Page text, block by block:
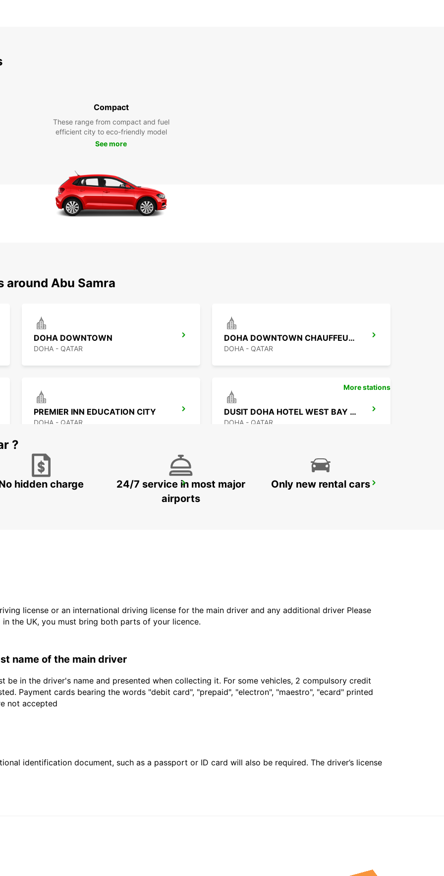
Compact
These range from compact and fuel
efficient city to eco-friendly model
See more
Abu Samra
DOHA DOWNTOWN
DOHA - QATAR
DOHA DOWNTOWN CHAUFFEUR DRIVE
DOHA - QATAR
PREMIER INN EDUCATION CITY
DOHA - QATAR
DUSIT DOHA HOTEL WEST BAY CHAUF DRV
DOHA - QATAR
DOHA AIRPORT DOHA AIRPORT CHAUFFEUR DRIVE
More stations
?
hidden charge
24/7 service in most major
airports
Only new rental cars
license or an international driving license for the main driver and any additional driver Please
the UK, you must bring both parts of your licence.
name of the main driver
be in the driver's name and presented when collecting it. For some vehicles, 2 compulsory credit
Payment cards bearing the words "debit card", "prepaid", "electron", "maestro", "ecard" printed
not accepted
identification document, such as a passport or ID card will also be required. The driver’s license